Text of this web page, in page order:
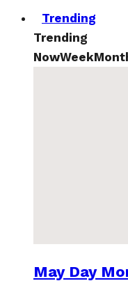
Trending
Trending
NowWeek
May Day